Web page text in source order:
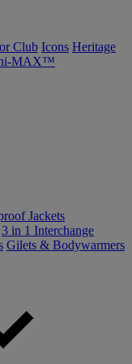
Club Icons Heritage
MAX™
Jackets
3 in 1 Interchange
Gilets & Bodywarmers